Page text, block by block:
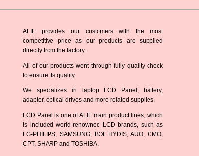
ALIE provides our customers with the most
competitive price as our products are supplied
directly from the factory.
All of our products went through fully quality check
to ensure its quality.
We specializes in laptop LCD Panel, battery,
adapter, optical drives and more related supplies.
LCD Panel is one of ALIE main product lines, which
is included world-renowned LCD brands, such as
LG-PHILIPS, SAMSUNG, BOE.HYDIS, AUO, CMO,
CPT, SHARP and TOSHIBA.